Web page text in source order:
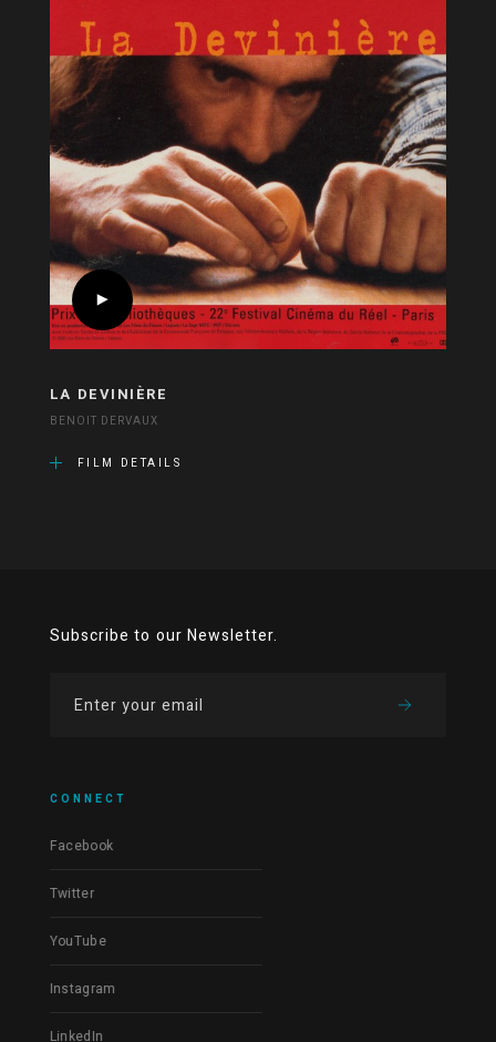
LA DEVINIÈRE
BENOIT DERVAUX
FILM DETAILS
Subscribe to our Newsletter.
CONNECT
Facebook
Twitter
YouTube
Instagram
LinkedIn